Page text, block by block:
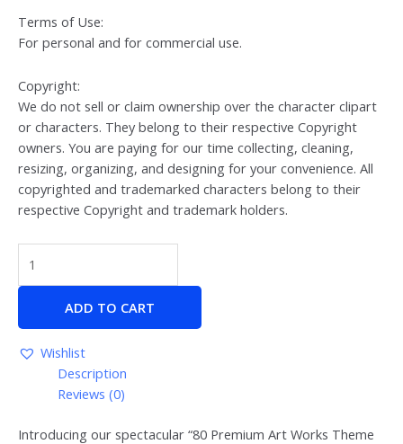
Terms of Use:
For personal and for commercial use.
Copyright:
We do not sell or claim ownership over the character clipart
or characters. They belong to their respective Copyright
owners. You are paying for our time collecting, cleaning,
resizing, organizing, and designing for your convenience. All
copyrighted and trademarked characters belong to their
respective Copyright and trademark holders.
ADD TO CART
Wishlist
Description
Reviews (0)
Introducing our spectacular “80 Premium Art Works Theme